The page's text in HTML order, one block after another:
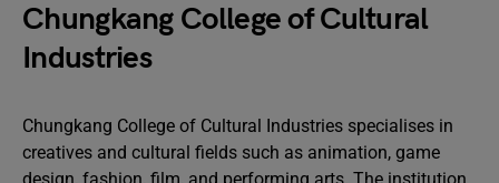
Chungkang College of Cultural
Industries
Chungkang College of Cultural Industries specialises in
creatives and cultural fields such as animation, game